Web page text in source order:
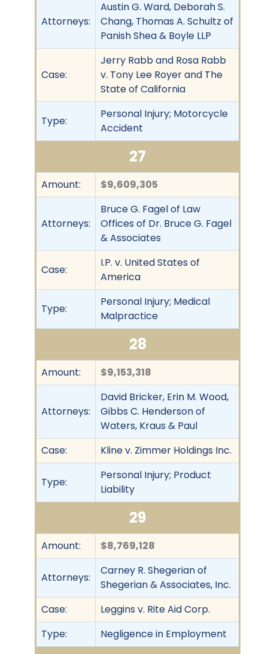
Attorneys:
Austin G. Ward, Deborah S.
Chang, Thomas A. Schultz of
Panish Shea & Boyle LLP
Case:
Jerry Rabb and Rosa Rabb
v. Tony Lee Royer and The
State of California
Type:
Personal Injury; Motorcycle
Accident
27
Amount: $9,609,305
Attorneys:
Bruce G. Fagel of Law
Offices of Dr. Bruce G. Fagel
& Associates
Case:
I.P. v. United States of
America
Type:
Personal Injury; Medical
Malpractice
28
Amount: $9,153,318
Attorneys:
David Bricker, Erin M. Wood,
Gibbs C. Henderson of
Waters, Kraus & Paul
Case:
Kline v. Zimmer Holdings Inc.
Type:
Personal Injury; Product
Liability
29
Amount: $8,769,128
Attorneys:
Carney R. Shegerian of
Shegerian & Associates, Inc.
Case:
Leggins v. Rite Aid Corp.
Type:
Negligence in Employment